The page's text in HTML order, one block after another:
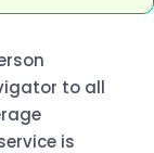
to all
is